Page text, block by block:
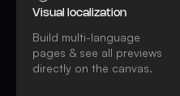
Visual localization
Build multi-language
pages & see all previews
directly on the canvas.